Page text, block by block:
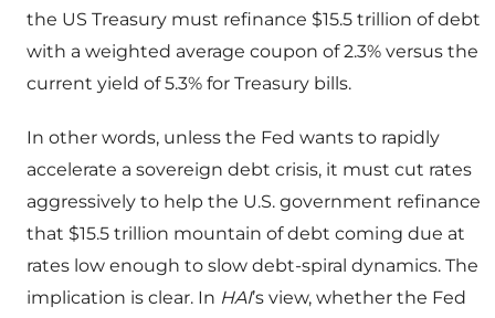
the US Treasury must refinance $15.5 trillion of debt
with a weighted average coupon of 2.3% versus the
current yield of 5.3% for Treasury bills.
In other words, unless the Fed wants to rapidly
accelerate a sovereign debt crisis, it must cut rates
aggressively to help the U.S. government refinance
that $15.5 trillion mountain of debt coming due at
rates low enough to slow debt-spiral dynamics. The
implication is clear. In HAI’s view, whether the Fed